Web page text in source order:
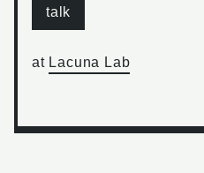
talk
at Lacuna Lab